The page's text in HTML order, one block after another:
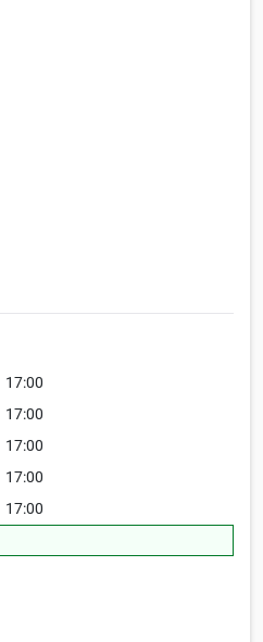
17:00
17:00
17:00
17:00
17:00